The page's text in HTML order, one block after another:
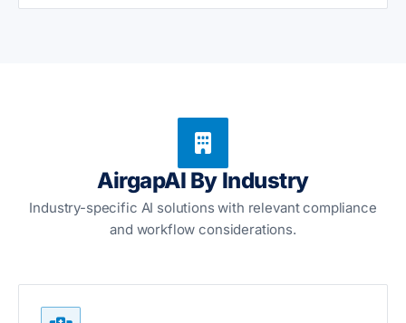
AirgapAI By Industry
Industry-specific AI solutions with relevant compliance
and workflow considerations.